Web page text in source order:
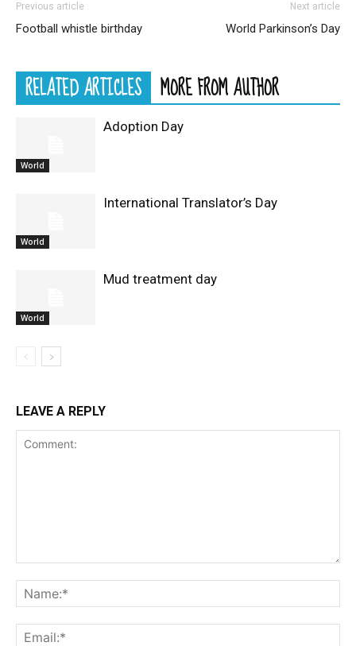
Previous article
Football whistle birthday
Next article
World Parkinson’s Day
RELATED ARTICLES MORE FROM AUTHOR
World
Adoption Day
World
International Translator’s Day
World
Mud treatment day
LEAVE A REPLY